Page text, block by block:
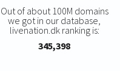
Out of about 100M domains
we got in our database,
livenation.dk ranking is:
345,398